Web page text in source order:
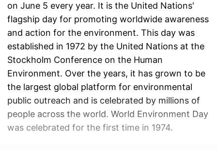
on June 5 every year. It is the United Nations'
flagship day for promoting worldwide awareness
and action for the environment. This day was
established in 1972 by the United Nations at the
Stockholm Conference on the Human
Environment. Over the years, it has grown to be
the largest global platform for environmental
public outreach and is celebrated by millions of
people across the world. World Environment Day
was celebrated for the first time in 1974.